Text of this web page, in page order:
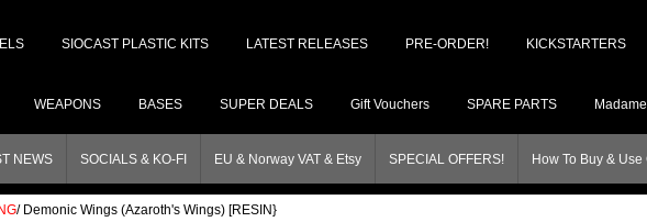
SIOCAST PLASTIC KITS LATEST RELEASES PRE-ORDER! KICKSTARTERS
WEAPONS BASES SUPER DEALS Gift Vouchers SPARE PARTS
NEWS SOCIALS & KO-FI EU & Norway VAT & Etsy SPECIAL OFFERS! How To Buy & Use
/Demonic Wings (Azaroth's Wings) [RESIN}